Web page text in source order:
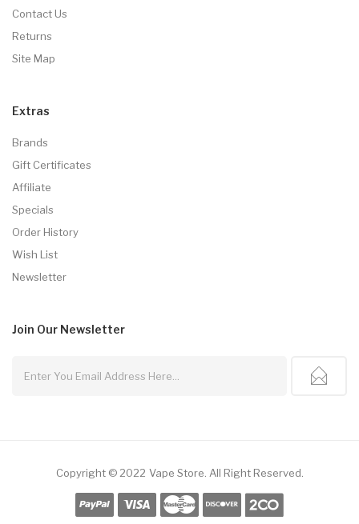
Contact Us
Returns
Site Map
Extras
Brands
Gift Certificates
Affiliate
Specials
Order History
Wish List
Newsletter
Join Our Newsletter
Copyright © 2022 Vape Store. All Right Reserved.